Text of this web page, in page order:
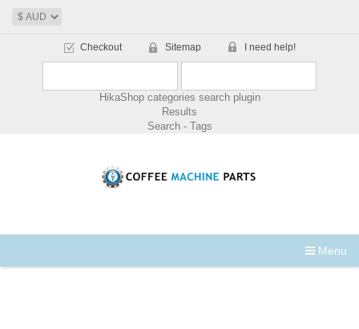
Checkout Sitemap I need help!
HikaShop categories search plugin
Results
Search - Tags
Menu